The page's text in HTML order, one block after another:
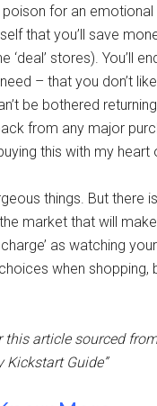
for an emotional
that you’ll save
‘deal’ stores). You’ll
– that you don’t
be bothered
from any major
this with my heart
things. But there
market that will
as watching
when shopping,
article sourced
Kickstart Guide”